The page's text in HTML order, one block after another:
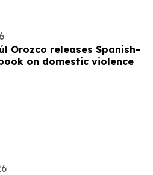
Orozco releases Spanish-
on domestic violence